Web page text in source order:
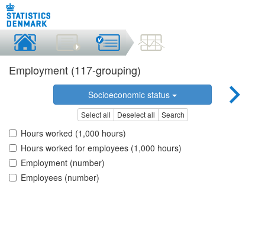
Employment (117-grouping)
Socioeconomic status
Select all Deselect all Search
Hours worked (1,000 hours)
Hours worked for employees (1,000 hours)
Employment (number)
Employees (number)